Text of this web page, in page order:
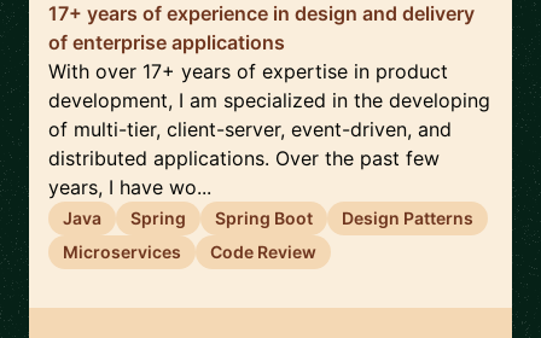
17+ years of experience in design and delivery
of enterprise applications
With over 17+ years of expertise in product
development, I am specialized in the developing
of multi-tier, client-server, event-driven, and
distributed applications. Over the past few
years, I have wo...
Java Spring Spring Boot
Design Patterns
Microservices
Code Review